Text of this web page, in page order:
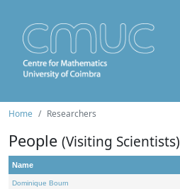
Home Researchers
People (Visiting Scientists)
Name
Dominique Bourn